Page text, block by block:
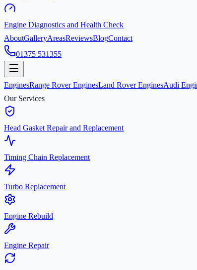
Engine Diagnostics and Health Check
AboutGalleryAreasReviewsBlogContact
01375 531355
EnginesRange Rover EnginesLand Rover EnginesAudi
Our Services
Head Gasket Repair and Replacement
Timing Chain Replacement
Turbo Replacement
Engine Rebuild
Engine Repair